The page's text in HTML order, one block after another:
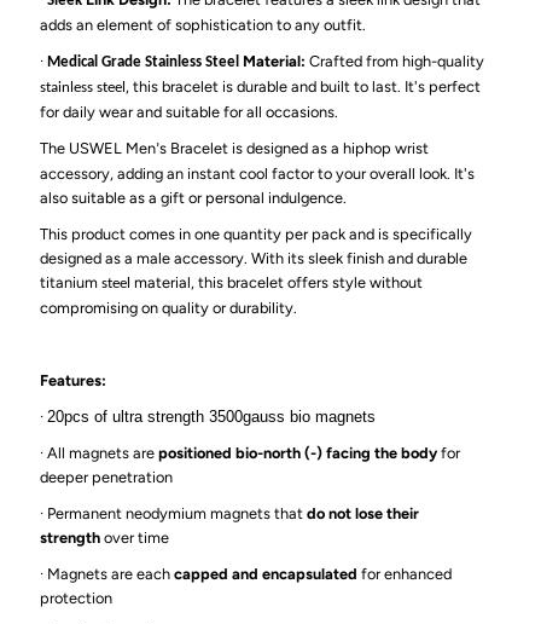
adds an element of sophistication to any outfit.
·Medical Grade Stainless Steel Material: Crafted from high-quality
stainless steel , this bracelet is durable and built to last. It's perfect
for daily wear and suitable for all occasions.
The USWEL Men’s Bracelet is designed as a hiphop wrist
accessory, adding an instant cool factor to your overall look. It's
also suitable as a gift or personal indulgence.
This product comes in one quantity per pack and is specifically
designed as a male accessory. With its sleek finish and durable
titaniumsteelmaterial, this bracelet offers style without
compromising on quality or durability.
Features:
·20pcs of ultra strength 3500gauss bio magnets
·All magnets arepositioned bio-north (-) facing the body for
deeper penetration
· Permanent neodymium magnets thatdo not lose their
strength over time
· Magnets are eachcapped and encapsulated for enhanced
protection